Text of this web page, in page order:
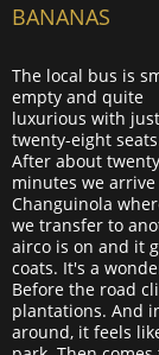
BANANAS
The local bus is
empty and quite
luxurious with just
twenty-eight
After about twenty
minutes we
Changuinola
we transfer to
airco is on and it
coats. It's a
Before the road
plantations. And
around, it feels